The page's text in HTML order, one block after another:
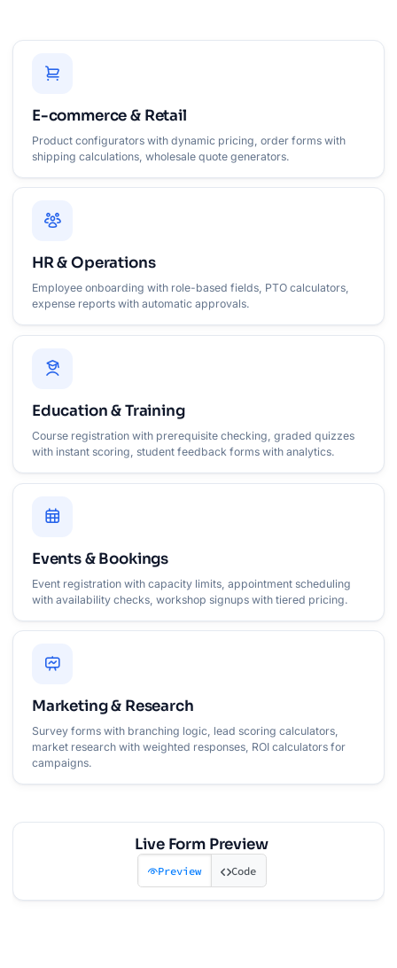
E-commerce & Retail
Product configurators with dynamic pricing, order forms with
shipping calculations, wholesale quote generators.
HR & Operations
Employee onboarding with role-based fields, PTO calculators,
expense reports with automatic approvals.
Education & Training
Course registration with prerequisite checking, graded quizzes
with instant scoring, student feedback forms with analytics.
Events & Bookings
Event registration with capacity limits, appointment scheduling
with availability checks, workshop signups with tiered pricing.
Marketing & Research
Survey forms with branching logic, lead scoring calculators,
market research with weighted responses, ROI calculators for
campaigns.
Live Form Preview
Preview Code